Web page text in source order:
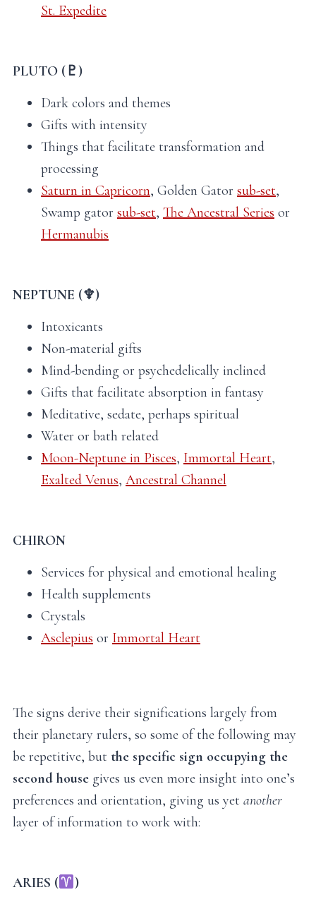
St. Expedite
PLUTO (♇)
Dark colors and themes
Gifts with intensity
Things that facilitate transformation and
processing
Saturn in Capricorn, Golden Gator sub-set,
Swamp gator sub-set, The Ancestral Series or
Hermanubis
NEPTUNE (♆)
Intoxicants
Non-material gifts
Mind-bending or psychedelically inclined
Gifts that facilitate absorption in fantasy
Meditative, sedate, perhaps spiritual
Water or bath related
Moon-Neptune in Pisces, Immortal Heart,
Exalted Venus, Ancestral Channel
CHIRON
Services for physical and emotional healing
Health supplements
Crystals
Asclepius or Immortal Heart
The signs derive their significations largely from
their planetary rulers, so some of the following may
be repetitive, but the specific sign occupying the
second house gives us even more insight into one’s
preferences and orientation, giving us yet another
layer of information to work with:
ARIES ( )